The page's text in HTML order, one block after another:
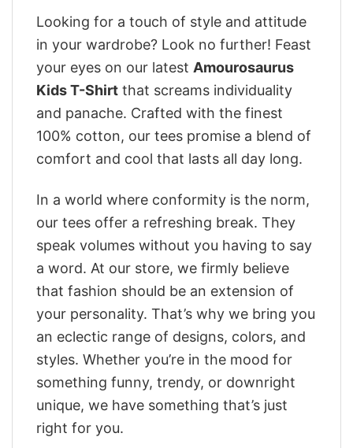
Looking for a touch of style and attitude
in your wardrobe? Look no further! Feast
your eyes on our latest Amourosaurus
Kids T-Shirt that screams individuality
and panache. Crafted with the finest
100% cotton, our tees promise a blend of
comfort and cool that lasts all day long.
In a world where conformity is the norm,
our tees offer a refreshing break. They
speak volumes without you having to say
a word. At our store, we firmly believe
that fashion should be an extension of
your personality. That’s why we bring you
an eclectic range of designs, colors, and
styles. Whether you’re in the mood for
something funny, trendy, or downright
unique, we have something that’s just
right for you.